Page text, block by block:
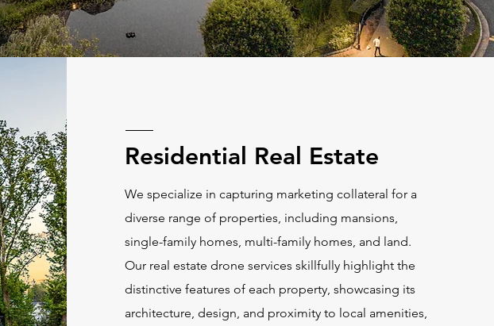
Residential Real Estate
We specialize in capturing marketing collateral for a
diverse range of properties, including mansions,
single-family homes, multi-family homes, and land.
Our real estate drone services skillfully highlight the
distinctive features of each property, showcasing its
architecture, design, and proximity to local amenities,